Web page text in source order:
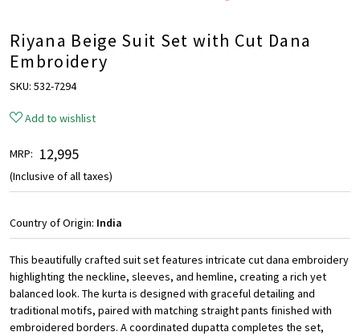
Riyana Beige Suit Set with Cut Dana
Embroidery
SKU: 532-7294
Add to wishlist
MRP: ₹ 12,995
(Inclusive of all taxes)
Country of Origin: India
This beautifully crafted suit set features intricate cut dana embroidery
highlighting the neckline, sleeves, and hemline, creating a rich yet
balanced look. The kurta is designed with graceful detailing and
traditional motifs, paired with matching straight pants finished with
embroidered borders. A coordinated dupatta completes the set,